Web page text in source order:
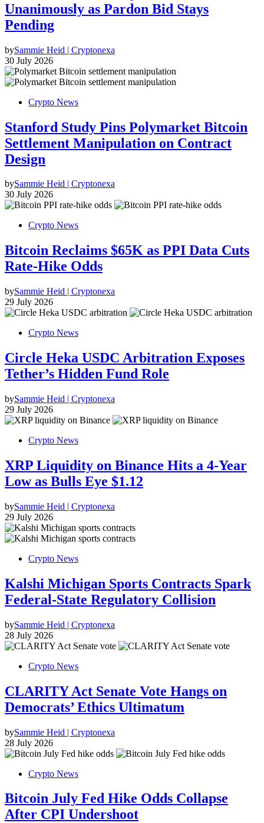
Unanimously as Pardon Bid Stays
Pending
bySammie Heid | Cryptonexa
30 July 2026
Crypto News
Stanford Study Pins Polymarket Bitcoin
Settlement Manipulation on Contract
Design
bySammie Heid | Cryptonexa
30 July 2026
Crypto News
Bitcoin Reclaims $65K as PPI Data Cuts
Rate-Hike Odds
bySammie Heid | Cryptonexa
29 July 2026
Crypto News
Circle Heka USDC Arbitration Exposes
Tether’s Hidden Fund Role
bySammie Heid | Cryptonexa
29 July 2026
Crypto News
XRP Liquidity on Binance Hits a 4-Year
Low as Bulls Eye $1.12
bySammie Heid | Cryptonexa
29 July 2026
Crypto News
Kalshi Michigan Sports Contracts Spark
Federal-State Regulatory Collision
bySammie Heid | Cryptonexa
28 July 2026
Crypto News
CLARITY Act Senate Vote Hangs on
Democrats’ Ethics Ultimatum
bySammie Heid | Cryptonexa
28 July 2026
Crypto News
Bitcoin July Fed Hike Odds Collapse
After CPI Undershoot